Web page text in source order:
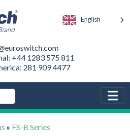
English
+44 1283 575 811
281 909 4477
» FS-B Series